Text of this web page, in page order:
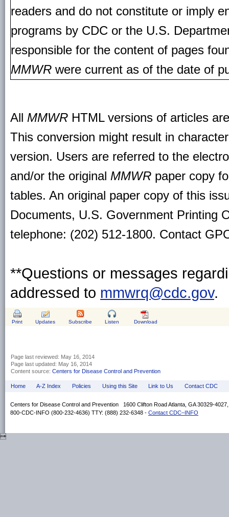
readers and do not constitute or imply
programs by CDC or the U.S.
responsible for the content of pages
MMWR were current as of the date of
All MMWR HTML versions of articles
This conversion might result in
version. Users are referred to the
and/or the original MMWR paper copy
tables. An original paper copy of this
Documents, U.S. Government Printing
telephone: (202) 512-1800. Contact
**Questions or messages
addressed to mmwrq@cdc.gov.
Print Updates Subscribe Listen Download
Page last reviewed: May 16, 2014
Page last updated: May 16, 2014
Content source: Centers for Disease Control and Prevention
Home A-Z Index Policies Using this Site Link to Us Contact CDC
Centers for Disease Control and Prevention 1600 Clifton Road Atlanta, GA 30329-
800-CDC-INFO (800-232-4636) TTY: (888) 232-6348 - Contact CDC–INFO
